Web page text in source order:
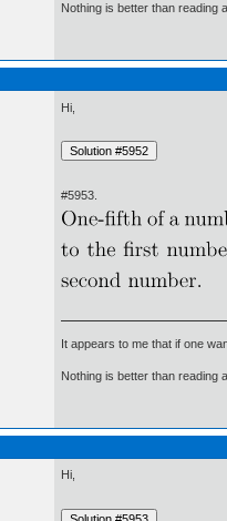
Nothing is better than reading
Hi,
#5953.
It appears to me that if one
Nothing is better than reading
Hi,